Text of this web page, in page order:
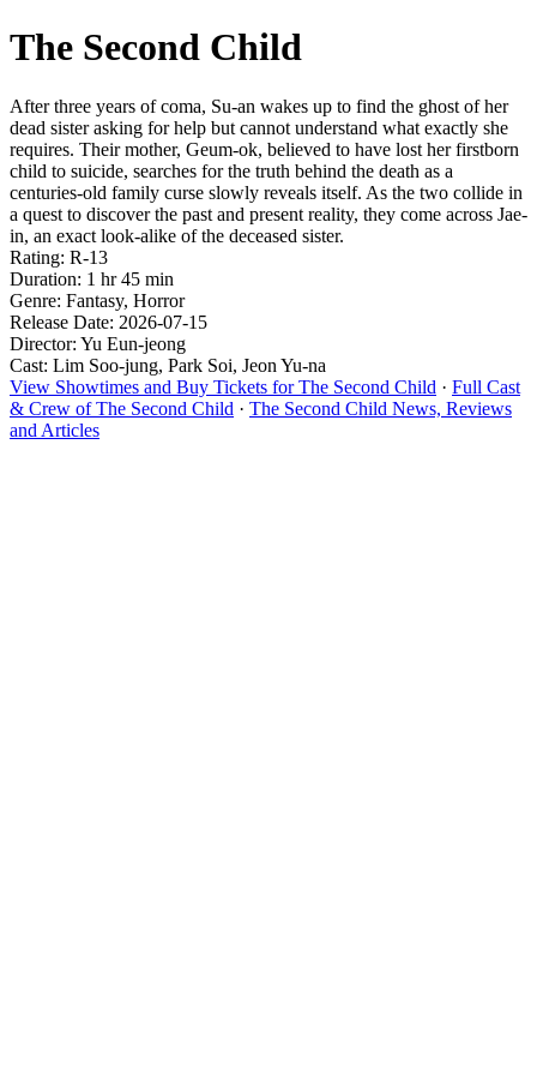
The Second Child
After three years of coma, Su-an wakes up to find the ghost of her
dead sister asking for help but cannot understand what exactly she
requires. Their mother, Geum-ok, believed to have lost her firstborn
child to suicide, searches for the truth behind the death as a
centuries-old family curse slowly reveals itself. As the two collide in
a quest to discover the past and present reality, they come across Jae-
in, an exact look-alike of the deceased sister.
Rating: R-13
Duration: 1 hr 45 min
Genre: Fantasy, Horror
Release Date: 2026-07-15
Director: Yu Eun-jeong
Cast: Lim Soo-jung, Park Soi, Jeon Yu-na
View Showtimes and Buy Tickets for The Second Child · Full Cast
& Crew of The Second Child · The Second Child News, Reviews
and Articles